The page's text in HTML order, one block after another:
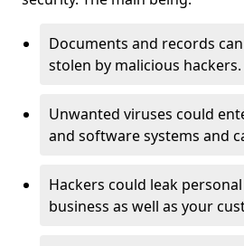
Documents and records
stolen by malicious hackers.
Unwanted viruses could
and software systems and
Hackers could leak
business as well as your